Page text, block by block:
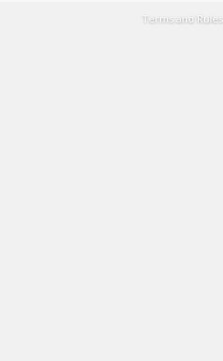
Terms and Rules